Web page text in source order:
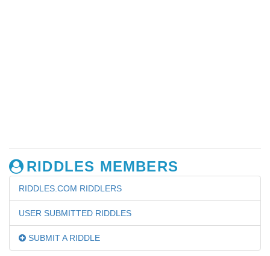
RIDDLES MEMBERS
RIDDLES.COM RIDDLERS
USER SUBMITTED RIDDLES
SUBMIT A RIDDLE